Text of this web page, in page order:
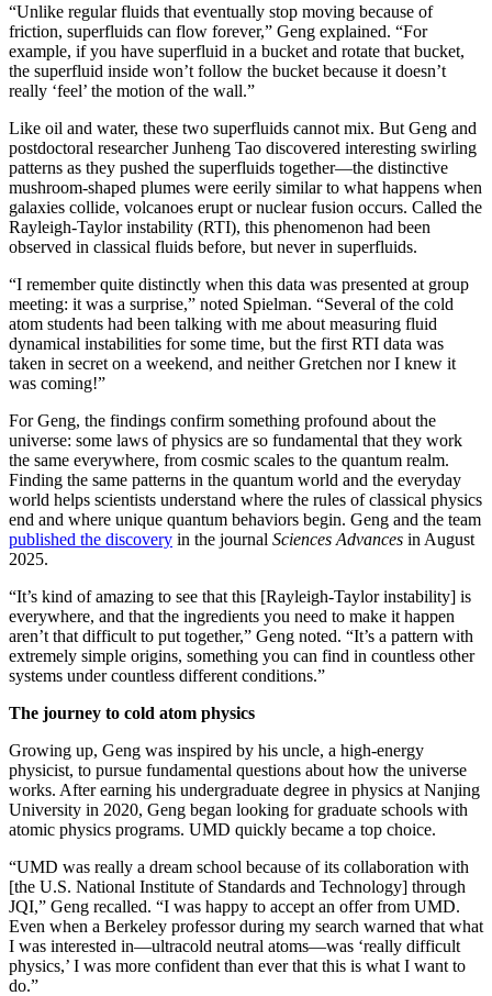
“Unlike regular fluids that eventually stop moving because of
friction, superfluids can flow forever,” Geng explained. “For
example, if you have superfluid in a bucket and rotate that bucket,
the superfluid inside won’t follow the bucket because it doesn’t
really ‘feel’ the motion of the wall.”
Like oil and water, these two superfluids cannot mix. But Geng and
postdoctoral researcher Junheng Tao discovered interesting swirling
patterns as they pushed the superfluids together—the distinctive
mushroom-shaped plumes were eerily similar to what happens when
galaxies collide, volcanoes erupt or nuclear fusion occurs. Called the
Rayleigh-Taylor instability (RTI), this phenomenon had been
observed in classical fluids before, but never in superfluids.
“I remember quite distinctly when this data was presented at group
meeting: it was a surprise,” noted Spielman. “Several of the cold
atom students had been talking with me about measuring fluid
dynamical instabilities for some time, but the first RTI data was
taken in secret on a weekend, and neither Gretchen nor I knew it
was coming!”
For Geng, the findings confirm something profound about the
universe: some laws of physics are so fundamental that they work
the same everywhere, from cosmic scales to the quantum realm.
Finding the same patterns in the quantum world and the everyday
world helps scientists understand where the rules of classical physics
end and where unique quantum behaviors begin. Geng and the team
published the discovery in the journal Sciences Advances in August
2025.
“It’s kind of amazing to see that this [Rayleigh-Taylor instability] is
everywhere, and that the ingredients you need to make it happen
aren’t that difficult to put together,” Geng noted. “It’s a pattern with
extremely simple origins, something you can find in countless other
systems under countless different conditions.”
The journey to cold atom physics
Growing up, Geng was inspired by his uncle, a high-energy
physicist, to pursue fundamental questions about how the universe
works. After earning his undergraduate degree in physics at Nanjing
University in 2020, Geng began looking for graduate schools with
atomic physics programs. UMD quickly became a top choice.
“UMD was really a dream school because of its collaboration with
[the U.S. National Institute of Standards and Technology] through
JQI,” Geng recalled. “I was happy to accept an offer from UMD.
Even when a Berkeley professor during my search warned that what
I was interested in—ultracold neutral atoms—was ‘really difficult
physics,’ I was more confident than ever that this is what I want to
do.”